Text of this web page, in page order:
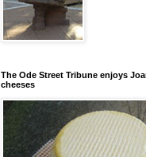
The Ode Street Tribune enjoys
cheeses